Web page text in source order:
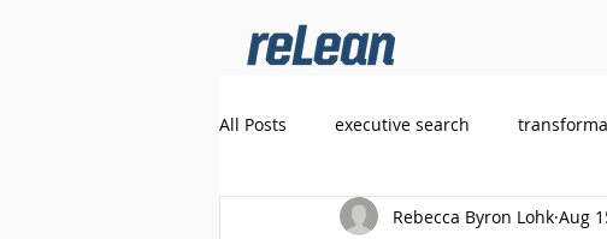
All Posts executive search
Rebecca Byron Lohk Aug